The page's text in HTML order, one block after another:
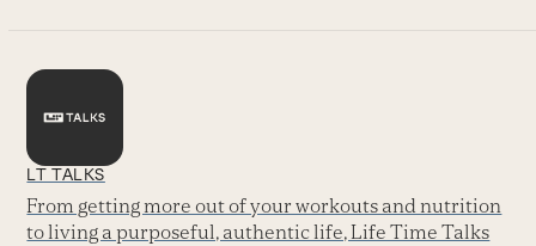
LT TALKS
From getting more out of your workouts and nutrition
to living a purposeful, authentic life, Life Time Talks